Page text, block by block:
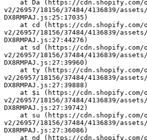
v2/26957/18156/37484/4136839/
DX8RMPAJ.js:25:17035)
v2/26957/18156/37484/4136839/
DX8RMPAJ.js:27:44276)
v2/26957/18156/37484/4136839/
DX8RMPAJ.js:27:39960)
v2/26957/18156/37484/4136839/
DX8RMPAJ.js:27:39888)
v2/26957/18156/37484/4136839/
DX8RMPAJ.js:27:39742)
v2/26957/18156/37484/4136839/
DX8RMPAJ.js:27:36086)